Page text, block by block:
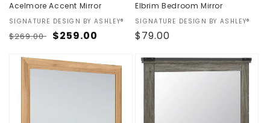
Acelmore Accent Mirror
Vendor:
SIGNATURE DESIGN BY ASHLEY®
Regular
$269.00 Sale
$259.00
Elbrim Bedroom Mirror
Vendor:
SIGNATURE DESIGN BY ASHLEY®
Regular
$79.00